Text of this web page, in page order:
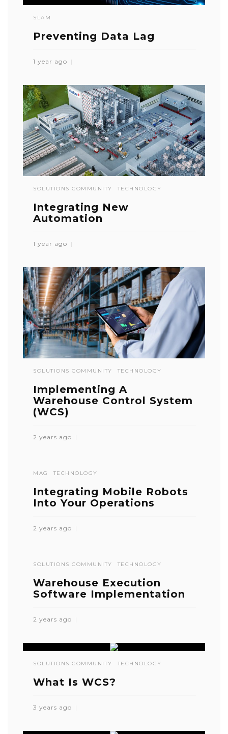
SLAM
Preventing Data Lag
1 year ago
SOLUTIONS COMMUNITY TECHNOLOGY
Integrating New
Automation
1 year ago
SOLUTIONS COMMUNITY TECHNOLOGY
Implementing A
Warehouse Control System
(WCS)
2 years ago
MAG TECHNOLOGY
Integrating Mobile Robots
Into Your Operations
2 years ago
SOLUTIONS COMMUNITY TECHNOLOGY
Warehouse Execution
Software Implementation
2 years ago
SOLUTIONS COMMUNITY TECHNOLOGY
What Is WCS?
3 years ago